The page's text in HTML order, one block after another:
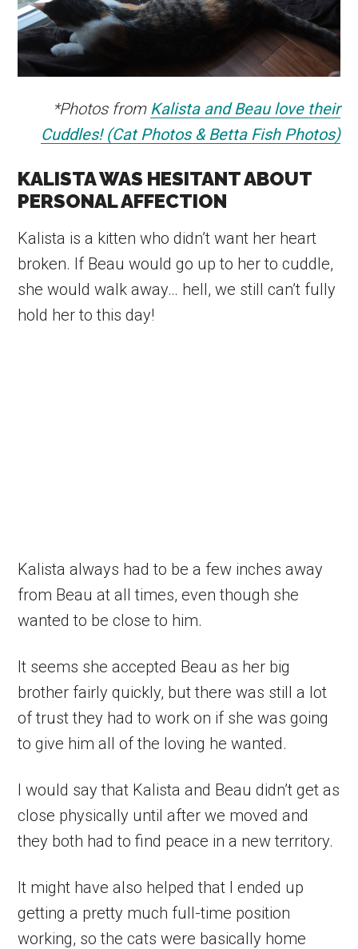
*Photos from Kalista and Beau love their
Cuddles! (Cat Photos & Betta Fish Photos)
KALISTA WAS HESITANT ABOUT
PERSONAL AFFECTION
Kalista is a kitten who didn’t want her heart
broken. If Beau would go up to her to cuddle,
she would walk away… hell, we still can’t fully
hold her to this day!
Kalista always had to be a few inches away
from Beau at all times, even though she
wanted to be close to him.
It seems she accepted Beau as her big
brother fairly quickly, but there was still a lot
of trust they had to work on if she was going
to give him all of the loving he wanted.
I would say that Kalista and Beau didn’t get as
close physically until after we moved and
they both had to find peace in a new territory.
It might have also helped that I ended up
getting a pretty much full-time position
working, so the cats were basically home